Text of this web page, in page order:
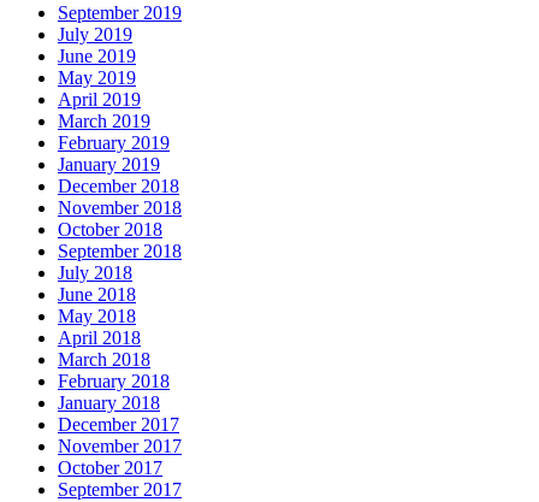
September 2019
July 2019
June 2019
May 2019
April 2019
March 2019
February 2019
January 2019
December 2018
November 2018
October 2018
September 2018
July 2018
June 2018
May 2018
April 2018
March 2018
February 2018
January 2018
December 2017
November 2017
October 2017
September 2017